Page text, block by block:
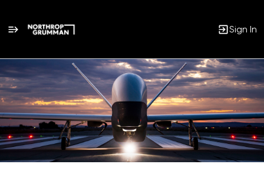
Sign In
Single
Position